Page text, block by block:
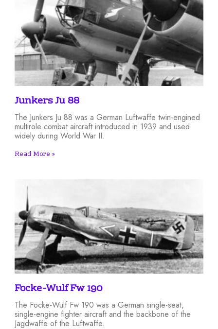
Junkers Ju 88
The Junkers Ju 88 was a German Luftwaffe twin-engined
multirole combat aircraft introduced in 1939 and used
widely during World War II.
Read More »
Focke-Wulf Fw 190
The Focke-Wulf Fw 190 was a German single-seat,
single-engine fighter aircraft and the backbone of the
Jagdwaffe of the Luftwaffe.